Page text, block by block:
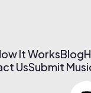
It WorksBlog
UsSubmit